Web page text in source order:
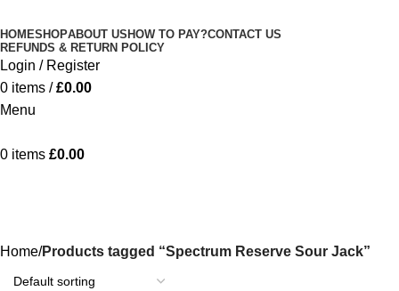
HOMESHOPABOUT US HOW TO PAY?CONTACT US
REFUNDS & RETURN POLICY
Login / Register
0 items / £0.00
Menu
0 items £0.00
Home Products tagged “Spectrum Reserve Sour Jack”
SHIPPING.)